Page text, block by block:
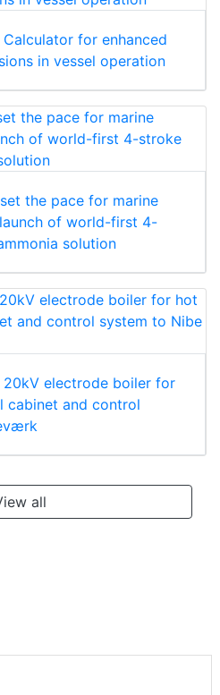
for enhanced
in vessel operation
the pace for marine
of world-first 4-
solution
20kV electrode boiler for
cabinet and control
all